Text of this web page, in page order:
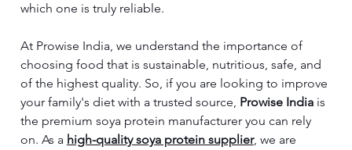
which one is truly reliable.
At Prowise India, we understand the importance of
choosing food that is sustainable, nutritious, safe, and
of the highest quality. So, if you are looking to improve
your family's diet with a trusted source, Prowise India is
the premium soya protein manufacturer you can rely
on. As a high-quality soya protein supplier, we are